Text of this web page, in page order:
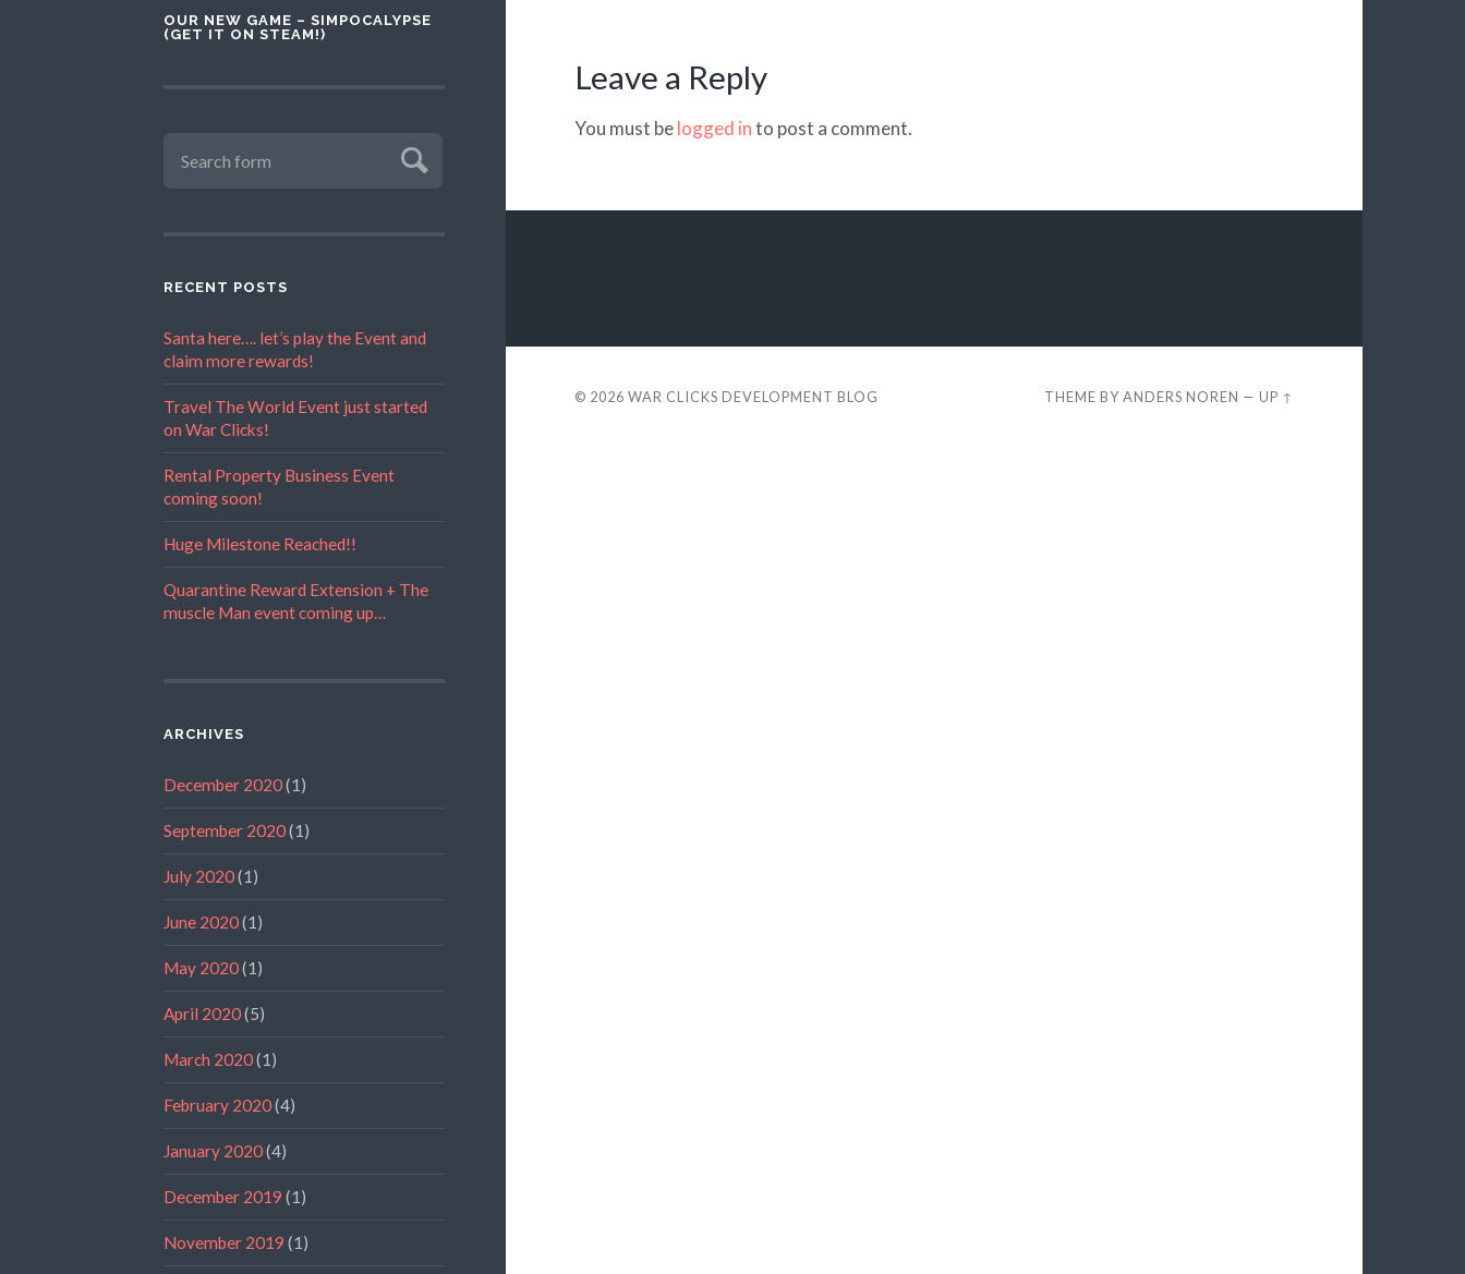
OUR NEW GAME – SIMPOCALYPSE
(GET IT ON STEAM!)
RECENT POSTS
Santa here…. let’s play the Event and
claim more rewards!
Travel The World Event just started
on War Clicks!
Rental Property Business Event
coming soon!
Huge Milestone Reached!!
Quarantine Reward Extension + The
muscle Man event coming up…
ARCHIVES
December 2020(1)
September 2020(1)
July 2020(1)
June 2020(1)
May 2020(1)
April 2020(5)
March 2020(1)
February 2020(4)
January 2020(4)
December 2019 (1)
November 2019 (1)
Leave a Reply
You must belogged into post a comment.
© 2026 WAR CLICKS DEVELOPMENT BLOG THEME BYANDERS NOREN —UP ↑